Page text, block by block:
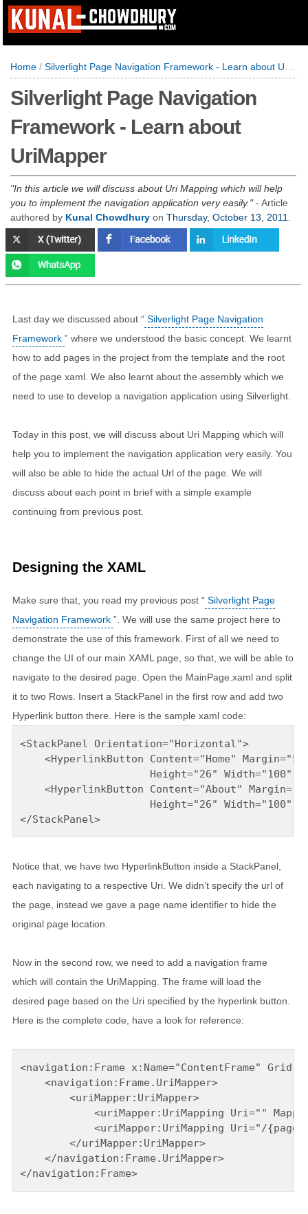
Home / Silverlight Page Navigation Framework - Learn about UriMapper
Silverlight Page Navigation
Framework - Learn about
UriMapper
In this article we will discuss about Uri Mapping which will help
you to implement the navigation application very easily. - Article
authored by Kunal Chowdhury on Thursday, October 13, 2011
Last day we discussed about “ Silverlight Page Navigation
Framework ” where we understood the basic concept. We learnt
how to add pages in the project from the template and the root
of the page xaml. We also learnt about the assembly which we
need to use to develop a navigation application using Silverlight.
Today in this post, we will discuss about Uri Mapping which will
help you to implement the navigation application very easily. You
will also be able to hide the actual Url of the page. We will
discuss about each point in brief with a simple example
continuing from previous post.
Designing the XAML
Make sure that, you read my previous post “ Silverlight Page
Navigation Framework ”. We will use the same project here to
demonstrate the use of this framework. First of all we need to
change the UI of our main XAML page, so that, we will be able to
navigate to the desired page. Open the MainPage.xaml and split
it to two Rows. Insert a StackPanel in the first row and add two
Hyperlink button there. Here is the sample xaml code:
<StackPanel Orientation="Horizontal">
<HyperlinkButton Content="Home"
Height="26" Width="100"
<HyperlinkButton Content="About"
Height="26" Width="100"
</StackPanel>
Notice that, we have two HyperlinkButton inside a StackPanel,
each navigating to a respective Uri. We didn’t specify the url of
the page, instead we gave a page name identifier to hide the
original page location.
Now in the second row, we need to add a navigation frame
which will contain the UriMapping. The frame will load the
desired page based on the Uri specified by the hyperlink button.
Here is the complete code, have a look for reference:
<navigation:Frame x:Name="ContentFrame"
    <navigation:Frame.UriMapper>
        <uriMapper:UriMapper>
<uriMapper:UriMapping Uri=""
<uriMapper:UriMapping Uri="/
        </uriMapper:UriMapper>
    </navigation:Frame.UriMapper>
</navigation:Frame>